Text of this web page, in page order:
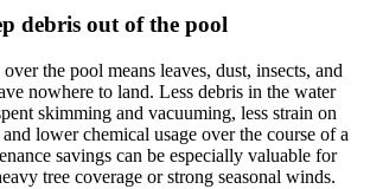
debris out of the pool
the pool means leaves, dust, insects, and
nowhere to land. Less debris in the water
skimming and vacuuming, less strain on
lower chemical usage over the course of a
savings can be especially valuable for
tree coverage or strong seasonal winds.